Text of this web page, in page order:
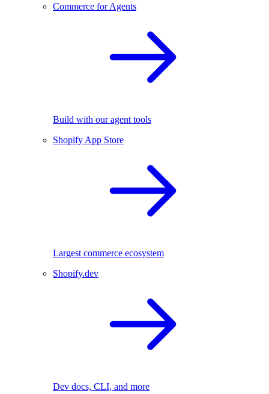
Commerce for Agents
Build with our agent tools
Shopify App Store
Largest commerce ecosystem
Shopify.dev
Dev docs, CLI, and more